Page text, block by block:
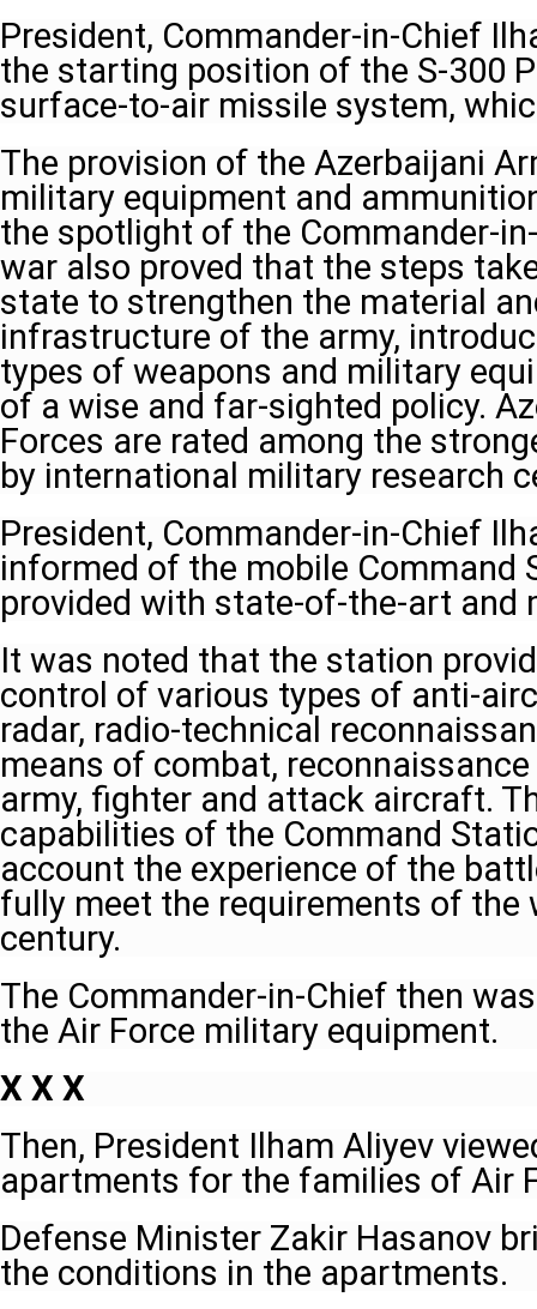
President, Commander-in-Chief
the starting position of the S-300
surface-to-air missile system,
The provision of the Azerbaijani
military equipment and
the spotlight of the Commander-
war also proved that the steps
state to strengthen the material
infrastructure of the army,
types of weapons and military
of a wise and far-sighted policy.
Forces are rated among the
by international military research
President, Commander-in-Chief
informed of the mobile Command
provided with state-of-the-art and
It was noted that the station
control of various types of anti-
radar, radio-technical
means of combat,
army, fighter and attack aircraft.
capabilities of the Command
account the experience of the
fully meet the requirements of the
century.
The Commander-in-Chief then
the Air Force military equipment.
X X X
Then, President Ilham Aliyev
apartments for the families of Air
Defense Minister Zakir Hasanov
the conditions in the apartments.